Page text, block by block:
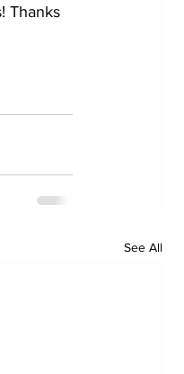
Thanks
See All